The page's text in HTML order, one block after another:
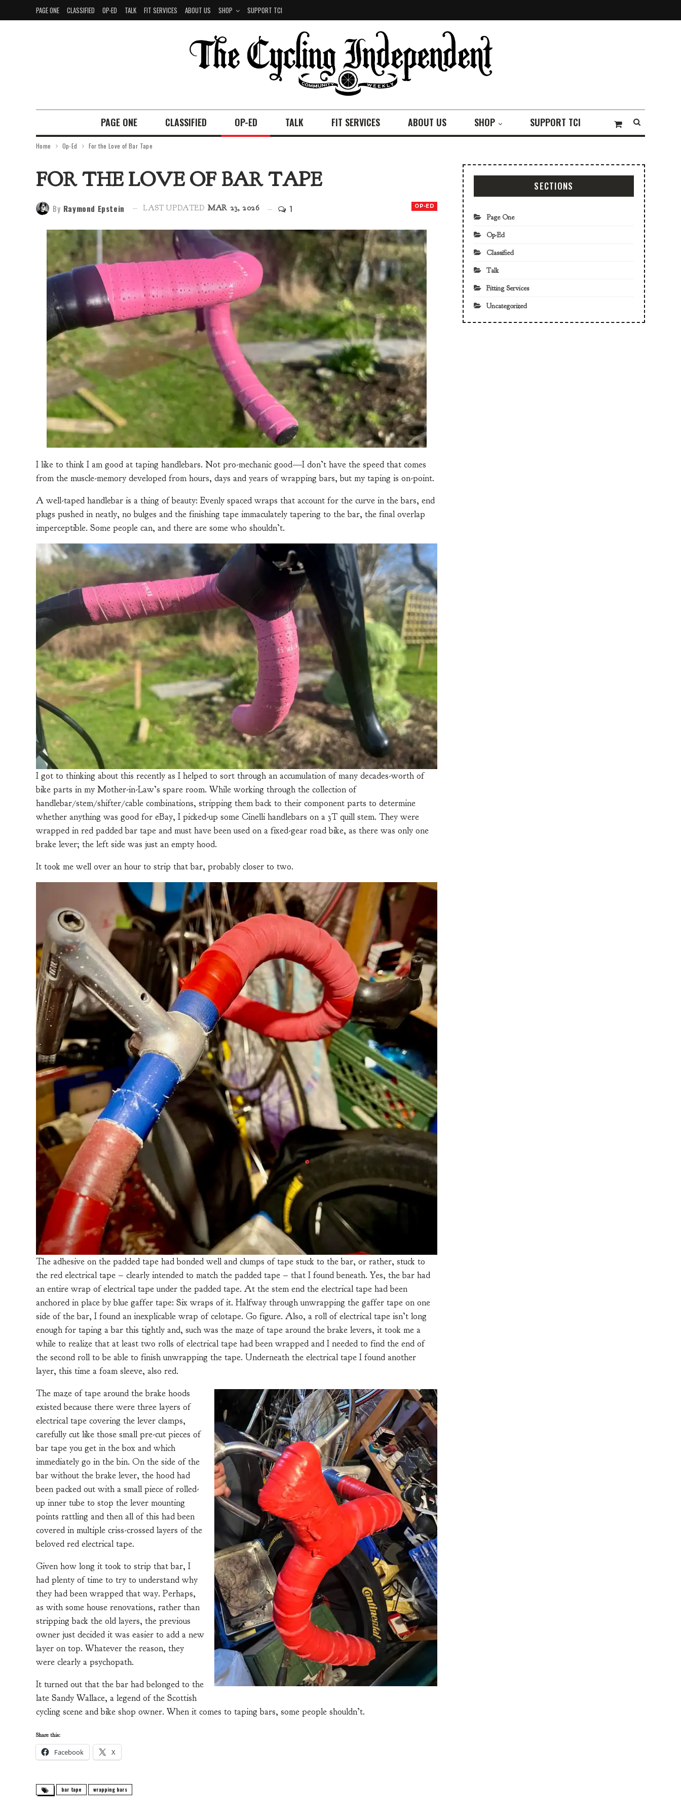
PAGE ONE CLASSIFIED OP-ED TALK FIT SERVICES ABOUT US SHOP SUPPORT TCI
PAGE ONE CLASSIFIED OP-ED TALK FIT SERVICES ABOUT US SHOP SUPPORT TCI
Home Op-Ed For the Love of Bar Tape
FOR THE LOVE OF BAR TAPE
OP-ED
By Raymond Epstein LAST UPDATED MAR 23, 2026 1
I like to think I am good at taping handlebars. Not pro-mechanic good—I don’t have the speed that comes
from the muscle-memory developed from hours, days and years of wrapping bars, but my taping is on-point.
A well-taped handlebar is a thing of beauty: Evenly spaced wraps that account for the curve in the bars, end
plugs pushed in neatly, no bulges and the finishing tape immaculately tapering to the bar, the final overlap
imperceptible. Some people can, and there are some who shouldn’t.
I got to thinking about this recently as I helped to sort through an accumulation of many decades-worth of
bike parts in my Mother-in-Law’s spare room. While working through the collection of
handlebar/stem/shifter/cable combinations, stripping them back to their component parts to determine
whether anything was good for eBay, I picked-up some Cinelli handlebars on a 3T quill stem. They were
wrapped in red padded bar tape and must have been used on a fixed-gear road bike, as there was only one
brake lever; the left side was just an empty hood.
It took me well over an hour to strip that bar, probably closer to two.
The adhesive on the padded tape had bonded well and clumps of tape stuck to the bar, or rather, stuck to
the red electrical tape – clearly intended to match the padded tape – that I found beneath. Yes, the bar had
an entire wrap of electrical tape under the padded tape. At the stem end the electrical tape had been
anchored in place by blue gaffer tape: Six wraps of it. Halfway through unwrapping the gaffer tape on one
side of the bar, I found an inexplicable wrap of celotape. Go figure. Also, a roll of electrical tape isn’t long
enough for taping a bar this tightly and, such was the maze of tape around the brake levers, it took me a
while to realize that at least two rolls of electrical tape had been wrapped and I needed to find the end of
the second roll to be able to finish unwrapping the tape. Underneath the electrical tape I found another
layer, this time a foam sleeve, also red.
The maze of tape around the brake hoods
existed because there were three layers of
electrical tape covering the lever clamps,
carefully cut like those small pre-cut pieces of
bar tape you get in the box and which
immediately go in the bin. On the side of the
bar without the brake lever, the hood had
been packed out with a small piece of rolled-
up inner tube to stop the lever mounting
points rattling and then all of this had been
covered in multiple criss-crossed layers of the
beloved red electrical tape.
Given how long it took to strip that bar, I
had plenty of time to try to understand why
they had been wrapped that way. Perhaps,
as with some house renovations, rather than
stripping back the old layers, the previous
owner just decided it was easier to add a new
layer on top. Whatever the reason, they
were clearly a psychopath.
It turned out that the bar had belonged to the
late Sandy Wallace, a legend of the Scottish
cycling scene and bike shop owner. When it comes to taping bars, some people shouldn’t.
Share this:
Facebook X
bar tape wrapping bars
SECTIONS
Page One
Op-Ed
Classified
Talk
Fitting Services
Uncategorized